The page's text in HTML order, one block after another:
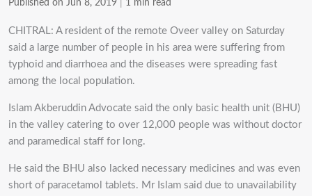
Published on Jun 8, 2019 1 min read
CHITRAL: A resident of the remote Oveer valley on Saturday
said a large number of people in his area were suffering from
typhoid and diarrhoea and the diseases were spreading fast
among the local population.
Islam Akberuddin Advocate said the only basic health unit (BHU)
in the valley catering to over 12,000 people was without doctor
and paramedical staff for long.
He said the BHU also lacked necessary medicines and was even
short of paracetamol tablets. Mr Islam said due to unavailability